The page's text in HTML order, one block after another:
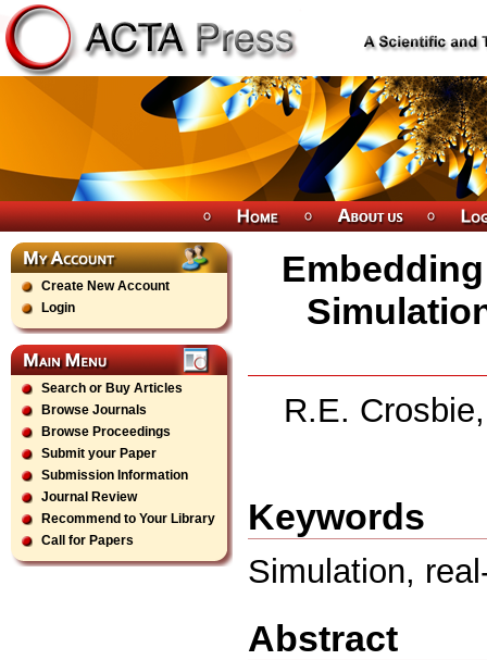
Create New Account
Login
Search or Buy Articles
Browse Journals
Browse Proceedings
Submit your Paper
Submission Information
Journal Review
Recommend to Your Library
Call for Papers
R.E.
Keywords
Simulation,
Abstract